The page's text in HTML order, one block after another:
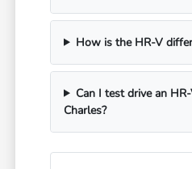
How is the HR-V
Can I test drive an
Charles?